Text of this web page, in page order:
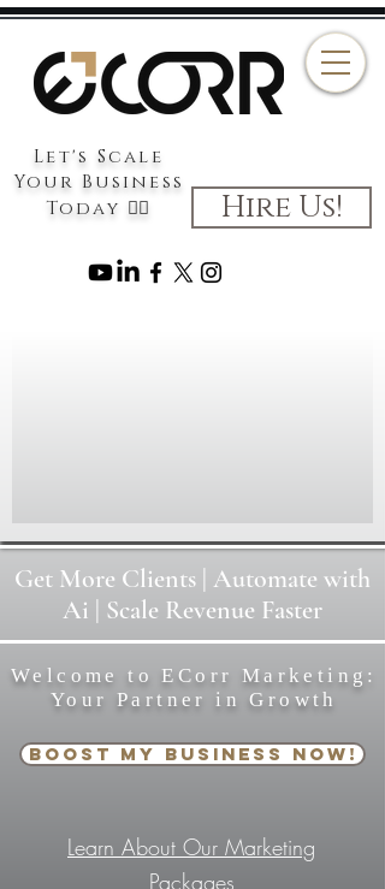
Let's Scale
Your Business
Today 👉🏻
Hire Us!
Get More Clients | Automate with
Ai | Scale Revenue Faster
Welcome to ECorr Marketing:
Your Partner in Growth
Boost My Business Now!
Learn About Our Marketing
Packages